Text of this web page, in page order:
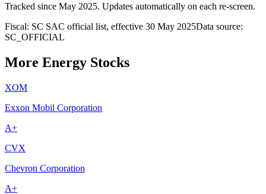
Tracked since May 2025. Updates automatically on each re-screen.
Fiscal: SC SAC official list, effective 30 May 2025Data source:
SC_OFFICIAL
More Energy Stocks
XOM
Exxon Mobil Corporation
A+
CVX
Chevron Corporation
A+